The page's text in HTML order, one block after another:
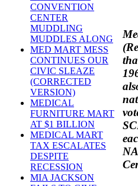
CONVENTION
CENTER
MUDDLING
MUDDLES ALONG
MED MART MESS
CONTINUES OUR
CIVIC SLEAZE
(CORRECTED
VERSION)
MEDICAL
FURNITURE MART
AT $1 BILLION
MEDICAL MART
TAX ESCALATES
DESPITE
RECESSION
MIA JACKSON